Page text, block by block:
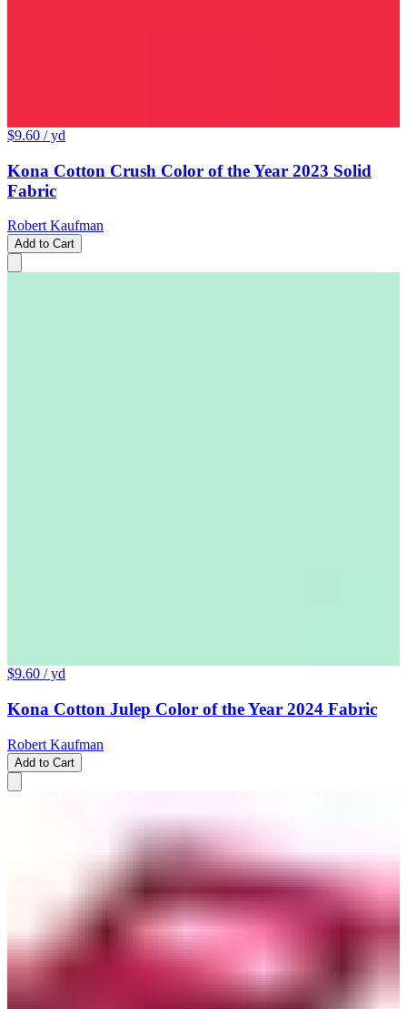
$9.60 / yd
Kona Cotton Crush Color of the Year 2023 Solid
Fabric
Robert Kaufman
Add to Cart
$9.60 / yd
Kona Cotton Julep Color of the Year 2024 Fabric
Robert Kaufman
Add to Cart